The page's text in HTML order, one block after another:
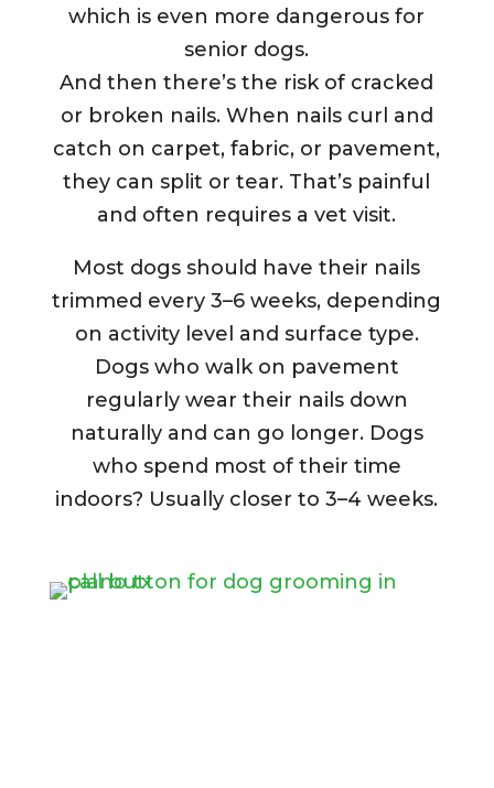
which is even more dangerous for
senior dogs.
And then there’s the risk of cracked
or broken nails. When nails curl and
catch on carpet, fabric, or pavement,
they can split or tear. That’s painful
and often requires a vet visit.
Most dogs should have their nails
trimmed every 3–6 weeks, depending
on activity level and surface type.
Dogs who walk on pavement
regularly wear their nails down
naturally and can go longer. Dogs
who spend most of their time
indoors? Usually closer to 3–4 weeks.